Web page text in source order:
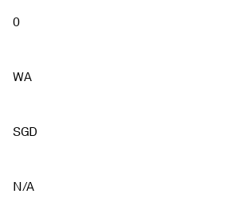
0
WA
SGD
N/A